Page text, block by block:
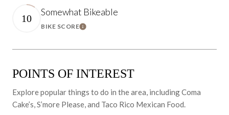
10
Somewhat Bikeable
BIKE SCORELearn More
POINTS OF INTEREST
Explore popular things to do in the area, including Coma
Cake’s, S’more Please, and Taco Rico Mexican Food.